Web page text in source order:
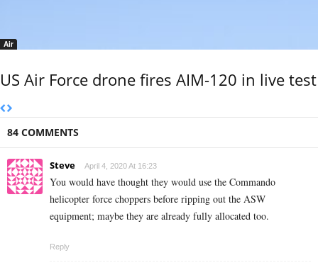
Air
US Air Force drone fires AIM-120 in live test
84 COMMENTS
Steve April 4, 2020 At 16:23
You would have thought they would use the Commando
helicopter force choppers before ripping out the ASW
equipment; maybe they are already fully allocated too.
Reply